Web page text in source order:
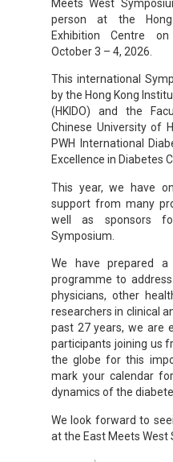
Meets West
person at the
Exhibition Centre
October 3 – 4, 2026.
This international
by the Hong Kong
(HKIDO) and the
Chinese University of
PWH International
Excellence in Diabetes
This year, we have
support from many
well as sponsors
Symposium.
We have prepared a
programme to
physicians, other
researchers in clinical
past 27 years, we are
participants joining us
the globe for this
mark your calendar
dynamics of the
We look forward to
at the East Meets West